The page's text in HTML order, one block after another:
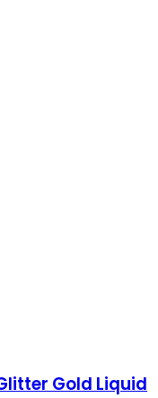
Gold Liquid